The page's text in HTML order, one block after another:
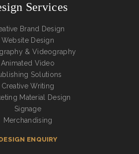
Services
Brand Design
Website Design
& Videography
Animated Video
Solutions
Creative Writing
Material Design
Signage
Merchandising
ENQUIRY